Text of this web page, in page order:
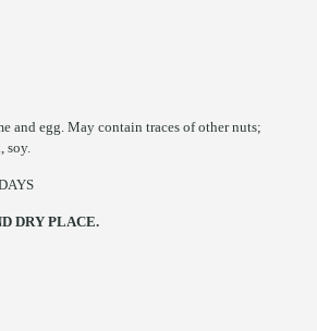
and egg. May contain traces of other nuts;
soy.
DRY PLACE.